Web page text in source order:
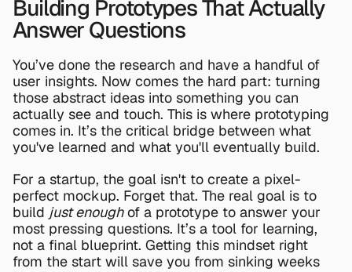
Building Prototypes That Actually
Answer Questions
You’ve done the research and have a handful of
user insights. Now comes the hard part: turning
those abstract ideas into something you can
actually see and touch. This is where prototyping
comes in. It’s the critical bridge between what
you've learned and what you'll eventually build.
For a startup, the goal isn't to create a pixel-
perfect mockup. Forget that. The real goal is to
build just enough of a prototype to answer your
most pressing questions. It’s a tool for learning,
not a final blueprint. Getting this mindset right
from the start will save you from sinking weeks